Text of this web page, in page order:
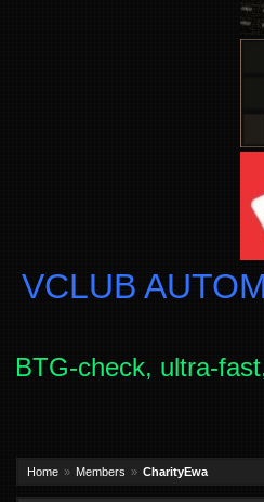
VCLUB
BTG-check, ultra-
Home Members CharityEwa